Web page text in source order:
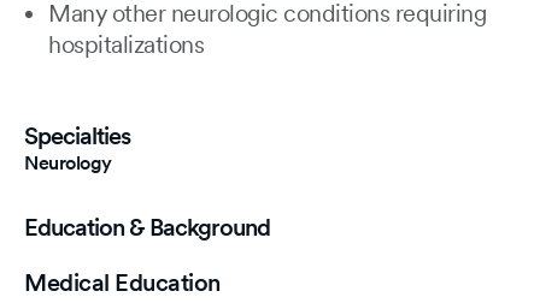
Specialties
Neurology
Education & Background
Medical Education
Many other neurologic conditions requiring
hospitalizations